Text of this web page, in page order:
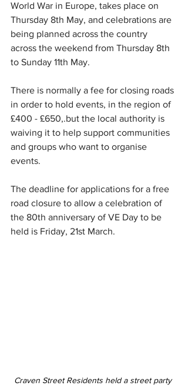
World War in Europe, takes place on
Thursday 8th May, and celebrations are
being planned across the country
across the weekend from Thursday 8th
to Sunday 11th May.
There is normally a fee for closing roads
in order to hold events, in the region of
£400 - £650,.but the local authority is
waiving it to help support communities
and groups who want to organise
events.
The deadline for applications for a free
road closure to allow a celebration of
the 80th anniversary of VE Day to be
held is Friday, 21st March.
Craven Street Residents held a street party